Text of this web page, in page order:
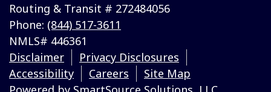
Routing & Transit # 272484056
Phone: (844) 517-3611
NMLS# 446361
Disclaimer
Privacy Disclosures
Accessibility
Careers
Site Map